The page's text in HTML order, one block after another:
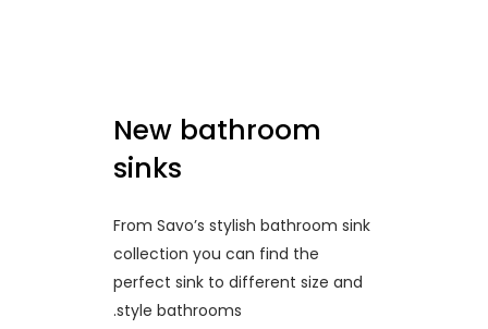
New bathroom
sinks
From Savo’s stylish bathroom sink
collection you can find the
perfect sink to different size and
style bathrooms.